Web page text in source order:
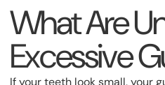
What Are
Excessive
If your teeth look small, your